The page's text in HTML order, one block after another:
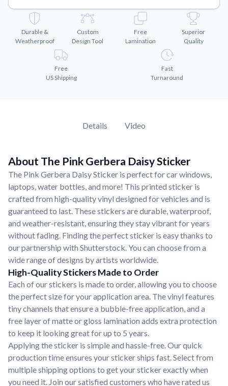
Videos
Watch tutorials and product showcases.
Why Buy From US
Discover what sets us apart from the competition.
Durable &
Weatherproof
Custom
Design Tool
Free
Lamination
Superior
Quality
Free
US Shipping
Fast
Turnaround
Details Video
About The Pink Gerbera Daisy Sticker
The Pink Gerbera Daisy Sticker is perfect for car windows,
laptops, water bottles, and more! This printed sticker is
crafted from high-quality vinyl designed for vehicles and is
guaranteed to last. These stickers are durable, waterproof,
and weather-resistant, ensuring they stay vibrant for years
without fading. Finding the perfect sticker is easy thanks to
our partnership with Shutterstock. You can choose from a
wide range of designs by artists worldwide.
High-Quality Stickers Made to Order
Each of our stickers is made to order, allowing you to choose
the perfect size for your application area. The vinyl features
tiny channels that ensure a bubble-free application, and a
free layer of matte or gloss lamination adds extra protection
to keep it looking great for up to 5 years.
Applying the sticker is simple and hassle-free. Our quick
production time ensures your sticker ships fast. Select from
multiple shipping options to get your sticker exactly when
you need it. Join our satisfied customers who have rated us